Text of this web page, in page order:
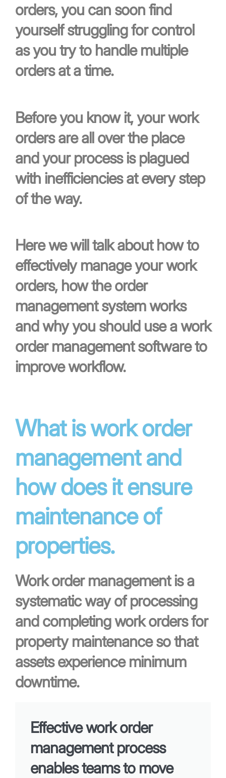
orders, you can soon find
yourself struggling for control
as you try to handle multiple
orders at a time.
Before you know it, your work
orders are all over the place
and your process is plagued
with inefficiencies at every step
of the way.
Here we will talk about how to
effectively manage your work
orders, how the order
management system works
and why you should use a work
order management software to
improve workflow.
What is work order
management and
how does it ensure
maintenance of
properties.
Work order management is a
systematic way of processing
and completing work orders for
property maintenance so that
assets experience minimum
downtime.
Effective work order
management process
enables teams to move